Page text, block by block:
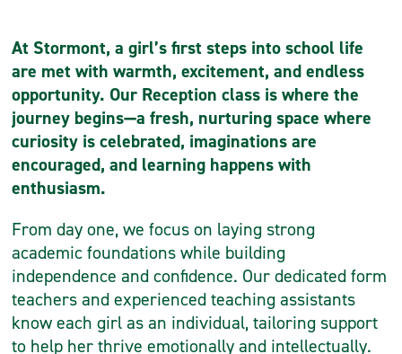
At Stormont, a girl’s first steps into school life
are met with warmth, excitement, and endless
opportunity. Our Reception class is where the
journey begins—a fresh, nurturing space where
curiosity is celebrated, imaginations are
encouraged, and learning happens with
enthusiasm.
From day one, we focus on laying strong
academic foundations while building
independence and confidence. Our dedicated form
teachers and experienced teaching assistants
know each girl as an individual, tailoring support
to help her thrive emotionally and intellectually.